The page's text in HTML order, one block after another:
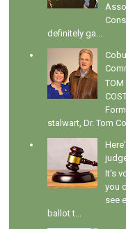
definitely ga...
TOM
stalwart, Dr. Tom
It's
you
see
ballot t...